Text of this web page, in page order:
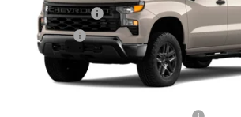
In Transit
Customer Cash
Bonus Cash
Sale Price: See